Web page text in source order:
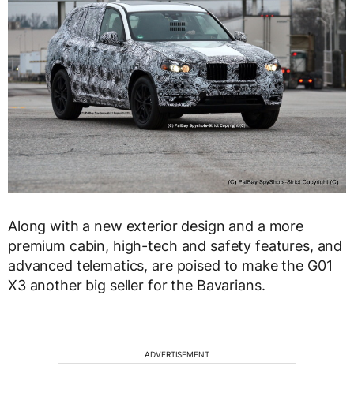
Along with a new exterior design and a more
premium cabin, high-tech and safety features, and
advanced telematics, are poised to make the G01
X3 another big seller for the Bavarians.
ADVERTISEMENT